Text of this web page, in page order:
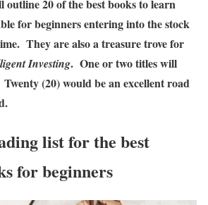
20 of the best books to learn
for beginners entering into the stock
They are also a treasure trove for
Investing. One or two titles will
(20) would be an excellent road
list for the best
for beginners